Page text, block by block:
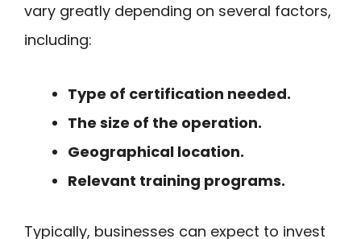
vary greatly depending on several factors,
including:
Type of certification needed.
The size of the operation.
Geographical location.
Relevant training programs.
Typically, businesses can expect to invest